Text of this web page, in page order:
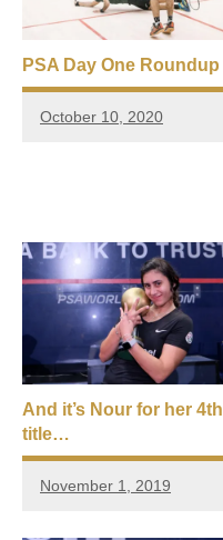
PSA Day One Roundup
October 10, 2020
And it’s Nour for her 4th
title…
November 1, 2019